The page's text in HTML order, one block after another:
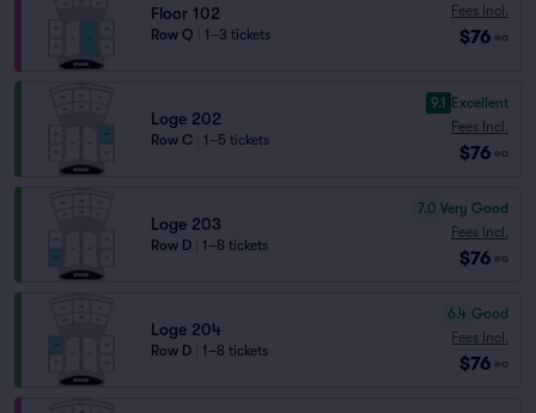
Floor 102
Row Q 1–3 tickets
Fees Incl.
$76 ea
Loge 202
Row C 1–5 tickets
9.1 Excellent
Fees Incl.
$76 ea
Loge 203
Row D 1–8 tickets
7.0 Very Good
Fees Incl.
$76 ea
Loge 204
Row D 1–8 tickets
6.4 Good
Fees Incl.
$76 ea